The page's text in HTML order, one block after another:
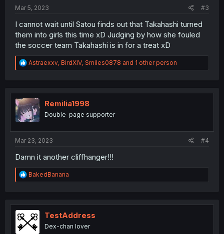
Mar 5, 2023 #3
I cannot wait until Satou finds out that Takahashi turned
them into girls this time xD Judging by how she fouled
the soccer team Takahashi is in for a treat xD
R
e
t
i
o
n
Astraexxv, BirdXIV, Smiles0878 and 1 other person
Remilia1998
Double-page supporter
Mar 23, 2023 #4
Damn it another cliffhanger!!!
R
e
t
o
n
BakedBanana
TestAddress
Dex-chan lover